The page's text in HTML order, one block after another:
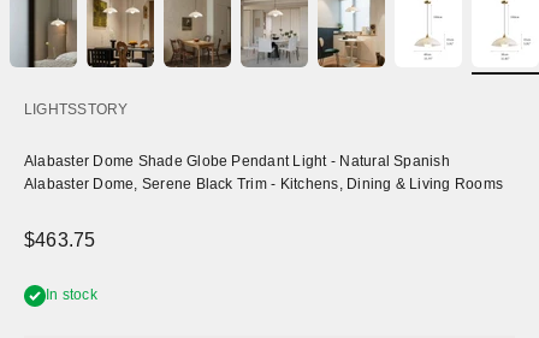
LIGHTSSTORY
Alabaster Dome Shade Globe Pendant Light - Natural Spanish
Alabaster Dome, Serene Black Trim - Kitchens, Dining & Living Rooms
Sale price
$463.75
In stock